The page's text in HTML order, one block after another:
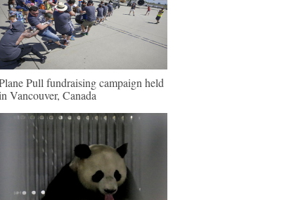
Pull fundraising campaign held
Vancouver, Canada